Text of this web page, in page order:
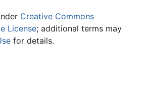
Creative Commons
License; additional terms may
for details.